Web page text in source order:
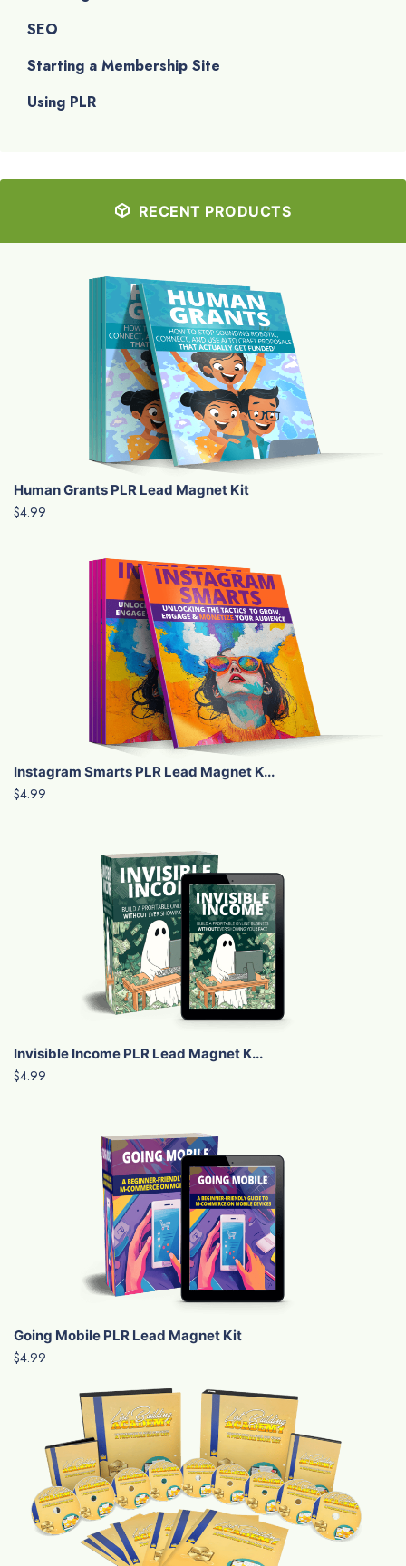
SEO
Starting a Membership Site
Using PLR
RECENT PRODUCTS
Human Grants PLR Lead Magnet Kit
$4.99
Instagram Smarts PLR Lead Magnet K...
$4.99
Invisible Income PLR Lead Magnet K...
$4.99
Going Mobile PLR Lead Magnet Kit
$4.99